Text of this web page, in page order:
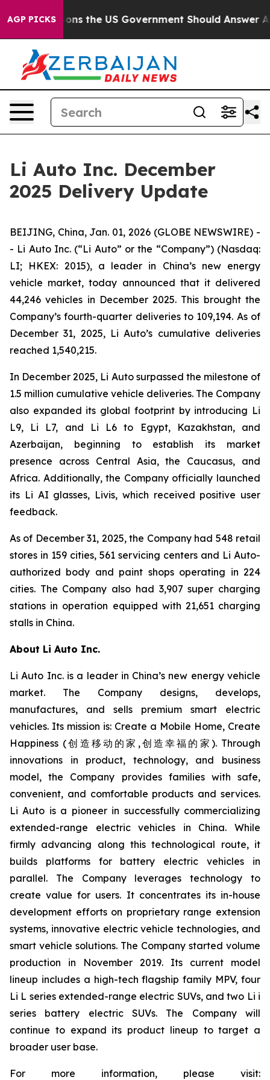
AGP PICKS
Questions the US Government Should Answer
Li Auto Inc. December
2025 Delivery Update
BEIJING, China, Jan. 01, 2026 (GLOBE NEWSWIRE) -
- Li Auto Inc. (“Li Auto” or the “Company”) (Nasdaq:
LI; HKEX: 2015), a leader in China’s new energy
vehicle market, today announced that it delivered
44,246 vehicles in December 2025. This brought the
Company’s fourth-quarter deliveries to 109,194. As of
December 31, 2025, Li Auto’s cumulative deliveries
reached 1,540,215.
In December 2025, Li Auto surpassed the milestone of
1.5 million cumulative vehicle deliveries. The Company
also expanded its global footprint by introducing Li
L9, Li L7, and Li L6 to Egypt, Kazakhstan, and
Azerbaijan, beginning to establish its market
presence across Central Asia, the Caucasus, and
Africa. Additionally, the Company officially launched
its Li AI glasses, Livis, which received positive user
feedback.
As of December 31, 2025, the Company had 548 retail
stores in 159 cities, 561 servicing centers and Li Auto-
authorized body and paint shops operating in 224
cities. The Company also had 3,907 super charging
stations in operation equipped with 21,651 charging
stalls in China.
About Li Auto Inc.
Li Auto Inc. is a leader in China’s new energy vehicle
market. The Company designs, develops,
manufactures, and sells premium smart electric
vehicles. Its mission is: Create a Mobile Home, Create
Happiness (创造移动的家,创造幸福的家). Through
innovations in product, technology, and business
model, the Company provides families with safe,
convenient, and comfortable products and services.
Li Auto is a pioneer in successfully commercializing
extended-range electric vehicles in China. While
firmly advancing along this technological route, it
builds platforms for battery electric vehicles in
parallel. The Company leverages technology to
create value for users. It concentrates its in-house
development efforts on proprietary range extension
systems, innovative electric vehicle technologies, and
smart vehicle solutions. The Company started volume
production in November 2019. Its current model
lineup includes a high-tech flagship family MPV, four
Li L series extended-range electric SUVs, and two Li i
series battery electric SUVs. The Company will
continue to expand its product lineup to target a
broader user base.
For more information, please visit: